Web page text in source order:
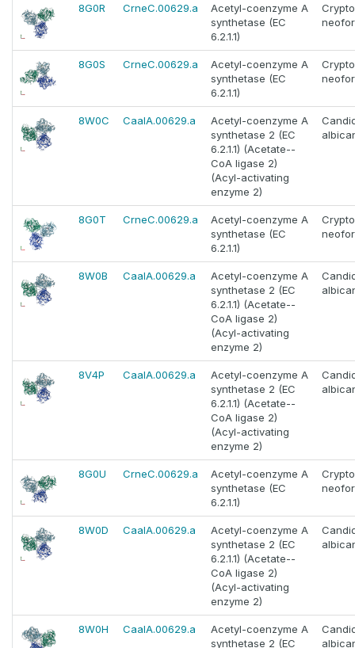
8G0R CrneC.00629.a
Acetyl-coenzyme A
synthetase (EC
6.2.1.1)
8G0S CrneC.00629.a
Acetyl-coenzyme A
synthetase (EC
6.2.1.1)
8W0C CaalA.00629.a
Acetyl-coenzyme A
synthetase 2 (EC
6.2.1.1) (Acetate--
CoA ligase 2)
(Acyl-activating
enzyme 2)
8G0T CrneC.00629.a
Acetyl-coenzyme A
synthetase (EC
6.2.1.1)
8W0B CaalA.00629.a
Acetyl-coenzyme A
synthetase 2 (EC
6.2.1.1) (Acetate--
CoA ligase 2)
(Acyl-activating
enzyme 2)
8V4P CaalA.00629.a
Acetyl-coenzyme A
synthetase 2 (EC
6.2.1.1) (Acetate--
CoA ligase 2)
(Acyl-activating
enzyme 2)
8G0U CrneC.00629.a
Acetyl-coenzyme A
synthetase (EC
6.2.1.1)
8W0D CaalA.00629.a
Acetyl-coenzyme A
synthetase 2 (EC
6.2.1.1) (Acetate--
CoA ligase 2)
(Acyl-activating
enzyme 2)
8W0H CaalA.00629.a
Acetyl-coenzyme A
synthetase 2 (EC